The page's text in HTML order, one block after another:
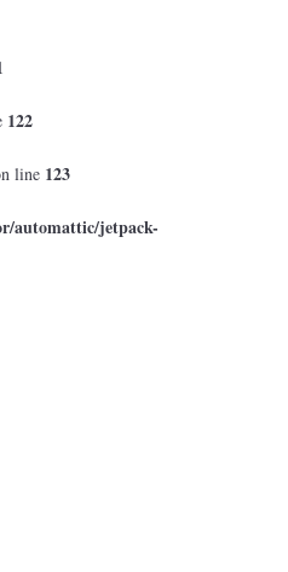
122
line 123
automattic/jetpack-